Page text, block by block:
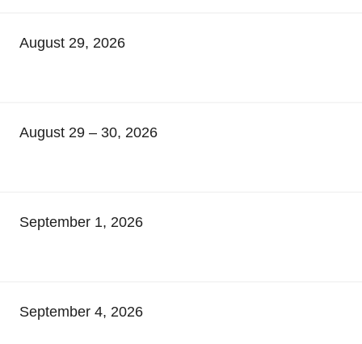
August 29, 2026
August 29 – 30, 2026
September 1, 2026
September 4, 2026